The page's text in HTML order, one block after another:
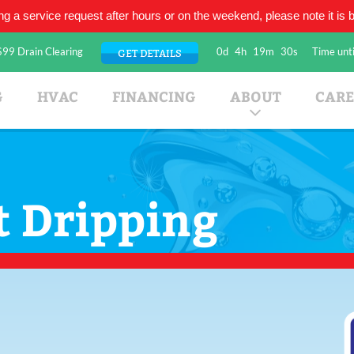
a service request after hours or on the weekend, please note it is
Drain Clearing GET DETAILS 0d 4h 19m 30s Time
Company
HVAC FINANCING ABOUT
Dripping